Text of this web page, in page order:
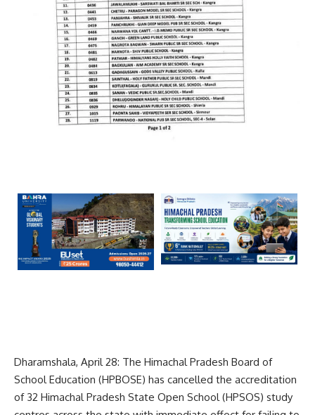
Dharamshala, April 28: The Himachal Pradesh Board of
School Education (HPBOSE) has cancelled the accreditation
of 32 Himachal Pradesh State Open School (HPSOS) study